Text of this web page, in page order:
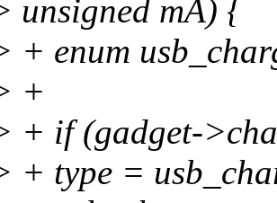
unsigned mA) {
enum
+
+ if (gadget-
+ type =